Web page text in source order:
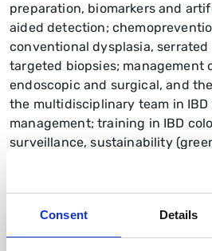
Consent Details
preparation, biomarkers and
aided detection;
conventional dysplasia,
targeted biopsies; management
endoscopic and surgical, and
the multidisciplinary team in IBD
management; training in IBD
surveillance, sustainability
costeffectiveness and patient